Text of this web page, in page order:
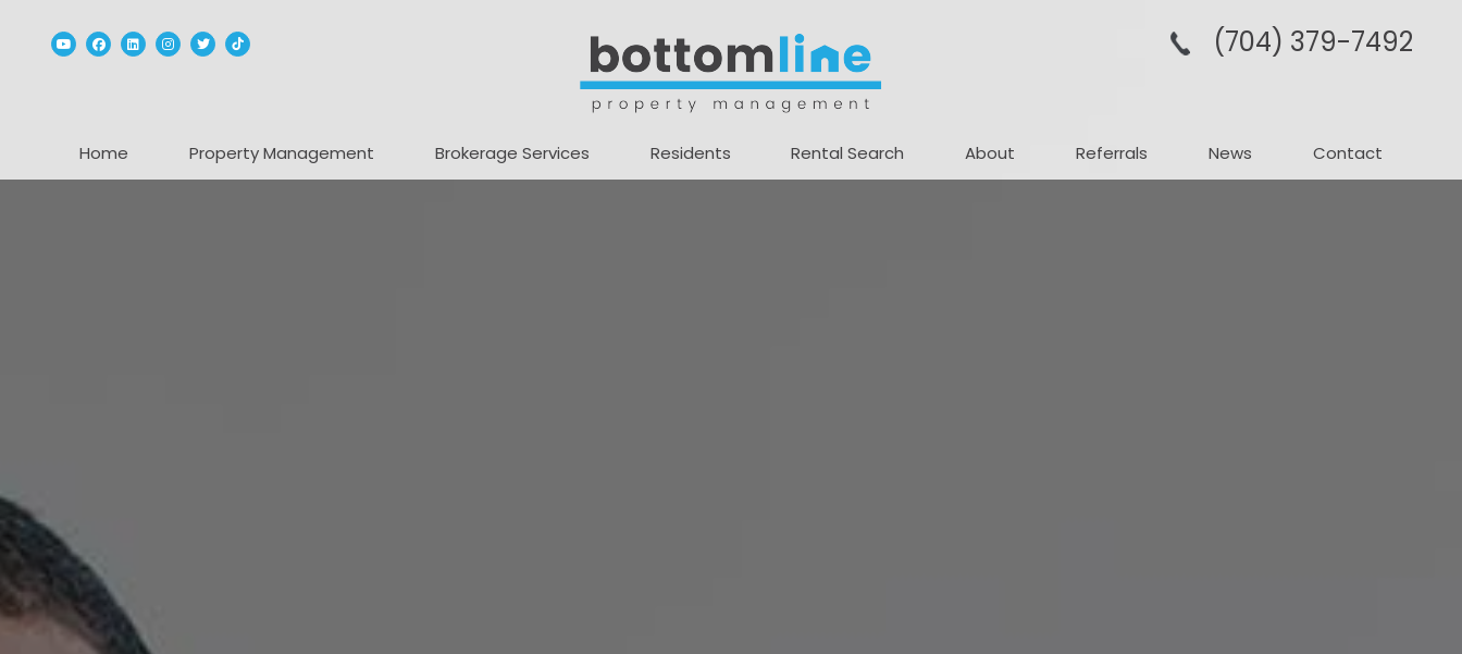
YoutubeFacebook
Linked InInstagram
TwitterTikTok (704­) 379-­7492
Home Property Management Brokerage Services Residents Rental Search About Referrals News Contact